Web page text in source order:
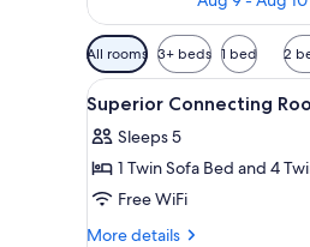
Available
filters
for
rooms
All rooms 3+ beds 1 bed 2
View
all
photos
for
Superior
Connecting
4
Superior Connecting
Sleeps 5
1 Twin Sofa Bed and 4
Free WiFi
More details
More